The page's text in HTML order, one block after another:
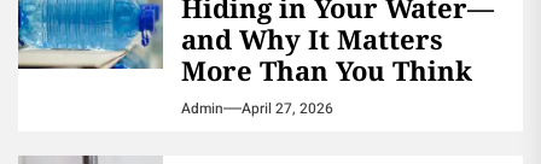
Hiding in Your Water—
and Why It Matters
More Than You Think
Admin April 27, 2026